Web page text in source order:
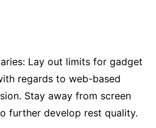
Lay out limits for gadget
regards to web-based
Stay away from screen
further develop rest quality.